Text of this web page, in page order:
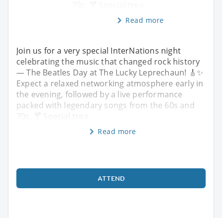
Read more
Join us for a very special InterNations night
celebrating the music that changed rock history
— The Beatles Day at The Lucky Leprechaun! 🎸✨
Expect a relaxed networking atmosphere early in
the evening, followed by a live performance
packed with legendary songs from the 60s and
70s. 🍸 Special trea
Read more
ATTEND